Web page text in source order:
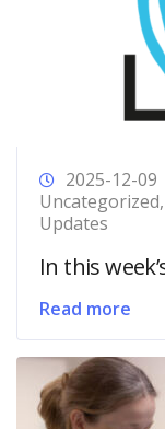
2025-12-09
Uncategorized,
Updates
In this
Read more